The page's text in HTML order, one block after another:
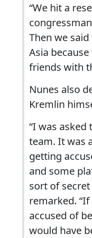
“We hit a
Then we
Asia
friends with
Nunes also
Kremlin
“I was
team. It was
getting
and some
sort of secret
remarked.
accused of
would have